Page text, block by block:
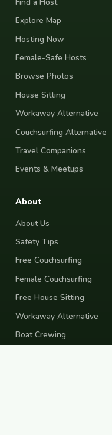
Explore Map
Hosting Now
Female-Safe Hosts
Browse Photos
House Sitting
Workaway Alternative
Couchsurfing Alternative
Travel Companions
Events & Meetups
About
About Us
Safety Tips
Free Couchsurfing
Female Couchsurfing
Free House Sitting
Workaway Alternative
Boat Crewing